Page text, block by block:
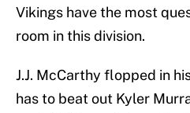
Vikings have the most
room in this division.
J.J. McCarthy flopped in
has to beat out Kyler